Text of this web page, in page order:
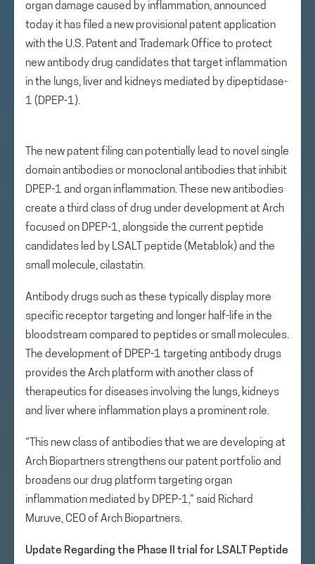
organ damage caused by inflammation, announced
today it has filed a new provisional patent application
with the U.S. Patent and Trademark Office to protect
new antibody drug candidates that target inflammation
in the lungs, liver and kidneys mediated by dipeptidase-
1 (DPEP-1).
The new patent filing can potentially lead to novel single
domain antibodies or monoclonal antibodies that inhibit
DPEP-1 and organ inflammation. These new antibodies
create a third class of drug under development at Arch
focused on DPEP-1, alongside the current peptide
candidates led by LSALT peptide (Metablok) and the
small molecule, cilastatin.
Antibody drugs such as these typically display more
specific receptor targeting and longer half-life in the
bloodstream compared to peptides or small molecules.
The development of DPEP-1 targeting antibody drugs
provides the Arch platform with another class of
therapeutics for diseases involving the lungs, kidneys
and liver where inflammation plays a prominent role.
“This new class of antibodies that we are developing at
Arch Biopartners strengthens our patent portfolio and
broadens our drug platform targeting organ
inflammation mediated by DPEP-1,” said Richard
Muruve, CEO of Arch Biopartners.
Update Regarding the Phase II trial for LSALT Peptide